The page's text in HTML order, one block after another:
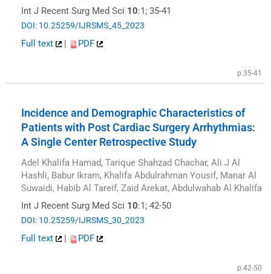
Int J Recent Surg Med Sci 10:1; 35-41
DOI: 10.25259/IJRSMS_45_2023
Full text | PDF
p.35-41
Incidence and Demographic Characteristics of
Patients with Post Cardiac Surgery Arrhythmias:
A Single Center Retrospective Study
Adel Khalifa Hamad, Tarique Shahzad Chachar, Ali J Al
Hashli, Babur Ikram, Khalifa Abdulrahman Yousif, Manar Al
Suwaidi, Habib Al Tareif, Zaid Arekat, Abdulwahab Al Khalifa
Int J Recent Surg Med Sci 10:1; 42-50
DOI: 10.25259/IJRSMS_30_2023
Full text | PDF
p.42-50